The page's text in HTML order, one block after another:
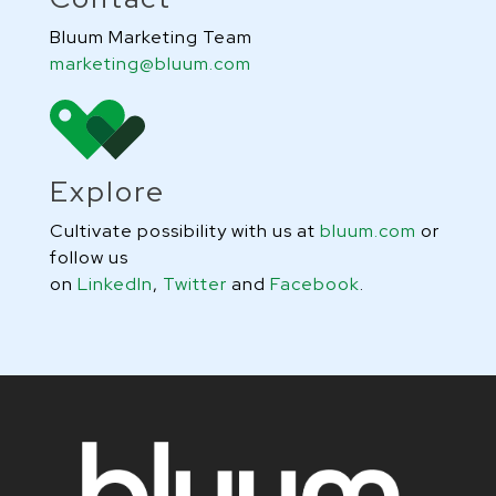
Bluum Marketing Team
marketing@bluum.com
Explore
Cultivate possibility with us at bluum.com or
follow us
on LinkedIn, Twitter and Facebook.